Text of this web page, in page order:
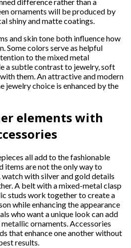
ornaments will be produced by
shiny and matte coatings.
and skin tone both influence how
Some colors serve as helpful
to the mixed metal
a subtle contrast to jewelry, soft
them. An attractive and modern
jewelry choice is enhanced by the
elements with
all add to the fashionable
items are not the only way to
with silver and gold details
A belt with a mixed-metal clasp
studs work together to create a
while enhancing the appearance
who want a unique look can add
ornaments. Accessories
that enhance one another without
results.